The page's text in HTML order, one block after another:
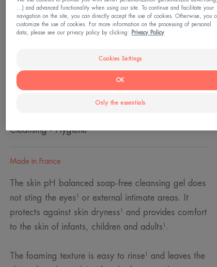
Suitable
Intimate parts - feet
Dry skin - Sensitive skin
Cleansing - Hygiene
Made in France
The skin pH balanced soap-free cleansing gel does
not sting the eyes¹ or external intimate areas. It
protects against skin dryness¹ and provides comfort
to the skin of infants, children and adults¹.
The foaming texture is easy to rinse¹ and leaves the
...) and advanced functionality when using our site. To continue and facilitate your
navigation on the site, you can directly accept the use of cookies. Otherwise, you
customize the use of cookies. For more information on the processing of personal
data, please see our privacy policy by clicking:
Privacy Policy
Cookies Settings
Only the essentials
OK